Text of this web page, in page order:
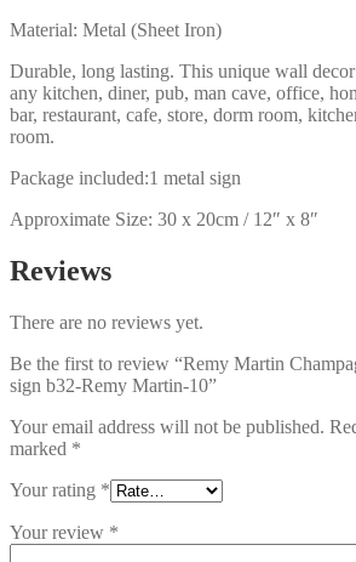
Material: Metal (Sheet Iron)
Durable, long lasting. This unique wall
any kitchen, diner, pub, man cave, office,
bar, restaurant, cafe, store, dorm room,
room.
Package included:1 metal sign
Approximate Size: 30 x 20cm / 12″ x 8″
Reviews
There are no reviews yet.
Be the first to review “Remy Martin
sign b32-Remy Martin-10”
Your email address will not be published.
marked *
Your rating *
Your review *